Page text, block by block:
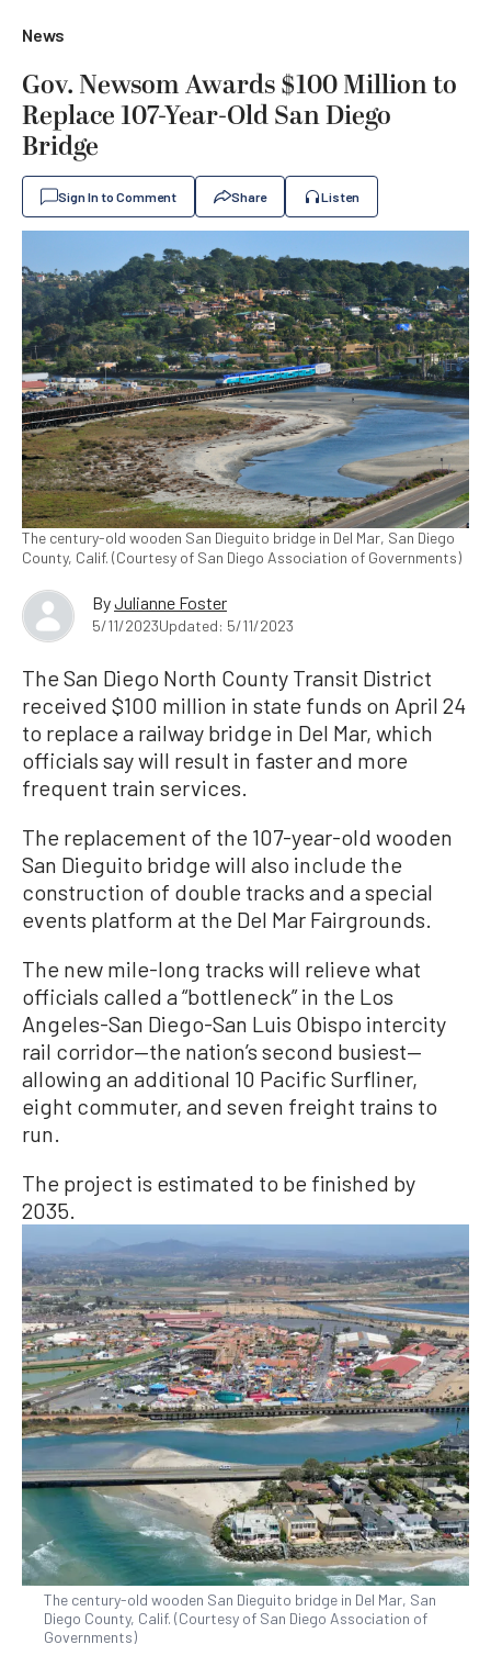
News
Gov. Newsom Awards $100 Million to
Replace 107-Year-Old San Diego
Bridge
Sign In to Comment Share Listen
The century-old wooden San Dieguito bridge in Del Mar, San Diego
County, Calif. (Courtesy of San Diego Association of Governments)
ByJulianne Foster
5/11/2023Updated: 5/11/2023
The San Diego North County Transit District
received $100 million in state funds on April 24
to replace a railway bridge in Del Mar, which
officials say will result in faster and more
frequent train services.
The replacement of the 107-year-old wooden
San Dieguito bridge will also include the
construction of double tracks and a special
events platform at the Del Mar Fairgrounds.
The new mile-long tracks will relieve what
officials called a “bottleneck” in the Los
Angeles-San Diego-San Luis Obispo intercity
rail corridor—the nation’s second busiest—
allowing an additional 10 Pacific Surfliner,
eight commuter, and seven freight trains to
run.
The project is estimated to be finished by
2035.
The century-old wooden San Dieguito bridge in Del Mar, San
Diego County, Calif. (Courtesy of San Diego Association of
Governments)